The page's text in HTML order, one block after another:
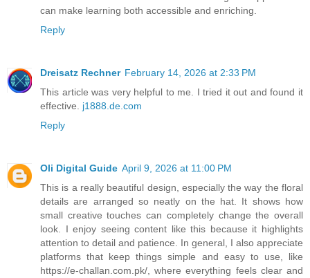
can make learning both accessible and enriching.
Reply
Dreisatz Rechner February 14, 2026 at 2:33 PM
This article was very helpful to me. I tried it out and found it
effective. j1888.de.com
Reply
Oli Digital Guide April 9, 2026 at 11:00 PM
This is a really beautiful design, especially the way the floral
details are arranged so neatly on the hat. It shows how
small creative touches can completely change the overall
look. I enjoy seeing content like this because it highlights
attention to detail and patience. In general, I also appreciate
platforms that keep things simple and easy to use, like
https://e-challan.com.pk/, where everything feels clear and